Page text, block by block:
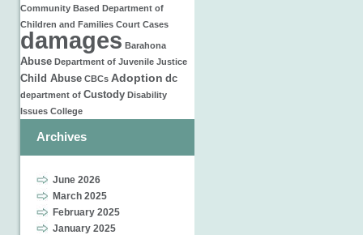
Community Based Department of
Children and Families Court Cases
damages Barahona
Abuse Department of Juvenile Justice
Child Abuse CBCs Adoption dc
department of Custody Disability
Issues College
Archives
June 2026
March 2025
February 2025
January 2025